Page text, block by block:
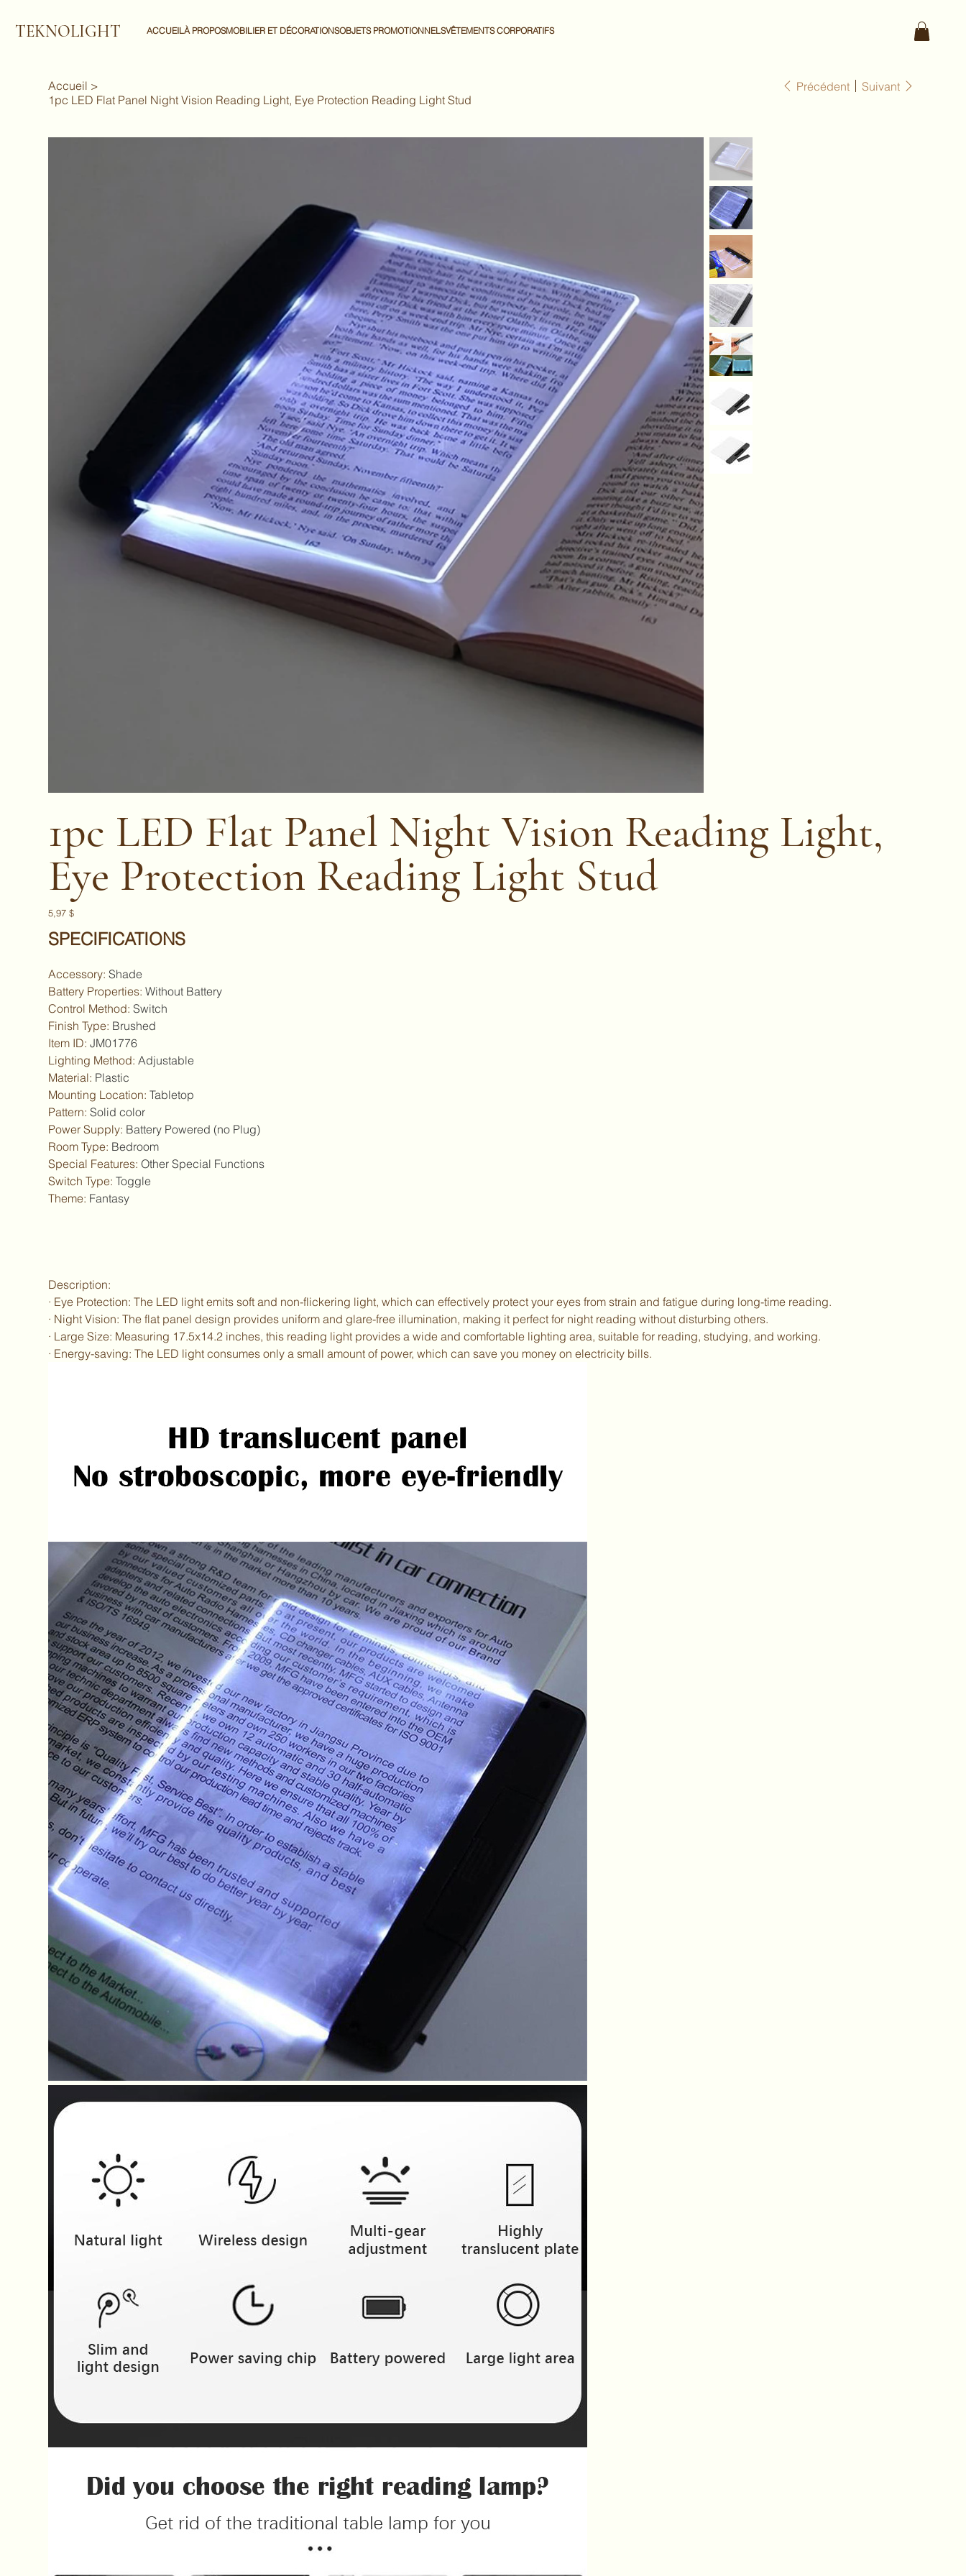
TEKNOLIGHT ACCUEILÀ PROPOSMOBILIER ET DÉCORATIONSOBJETS PROMOTIONNELSVÊTEMENTS CORPORATIFS
Accueil >
1pc LED Flat Panel Night Vision Reading Light, Eye Protection Reading Light Stud
Précédent Suivant
1pc LED Flat Panel Night Vision Reading Light,
Eye Protection Reading Light Stud
Prix
5,97 $
SPECIFICATIONS
Accessory:Shade
Battery Properties:Without Battery
Control Method:Switch
Finish Type: Brushed
Item ID:JM01776
Lighting Method:Adjustable
Material: Plastic
Mounting Location:Tabletop
Pattern:Solid color
Power Supply: Battery Powered (no Plug)
Room Type: Bedroom
Special Features:Other Special Functions
Switch Type:Toggle
Theme: Fantasy
Description:
· Eye Protection: The LED light emits soft and non-flickering light, which can effectively protect your eyes from strain and fatigue during long-time reading.
· Night Vision: The flat panel design provides uniform and glare-free illumination, making it perfect for night reading without disturbing others.
· Large Size: Measuring 17.5x14.2 inches, this reading light provides a wide and comfortable lighting area, suitable for reading, studying, and working.
· Energy-saving: The LED light consumes only a small amount of power, which can save you money on electricity bills.